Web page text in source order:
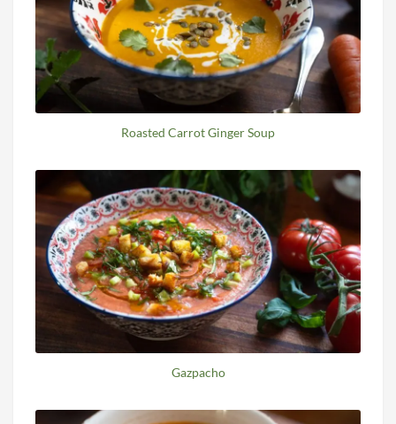
Roasted Carrot Ginger Soup
Gazpacho